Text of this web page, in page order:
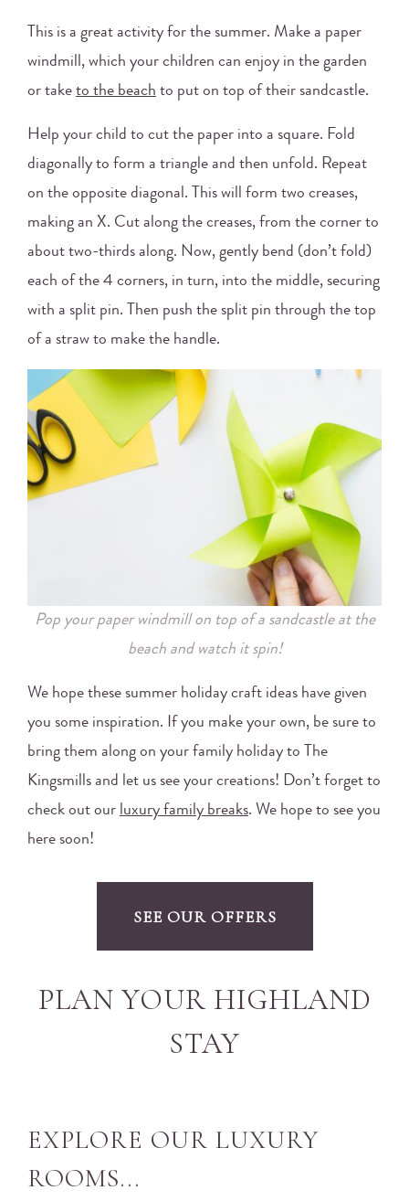
This is a great activity for the summer. Make a paper
windmill, which your children can enjoy in the garden
or take to the beach to put on top of their sandcastle.
Help your child to cut the paper into a square. Fold
diagonally to form a triangle and then unfold. Repeat
on the opposite diagonal. This will form two creases,
making an X. Cut along the creases, from the corner to
about two-thirds along. Now, gently bend (don’t fold)
each of the 4 corners, in turn, into the middle, securing
with a split pin. Then push the split pin through the top
of a straw to make the handle.
Pop your paper windmill on top of a sandcastle at the
beach and watch it spin!
We hope these summer holiday craft ideas have given
you some inspiration. If you make your own, be sure to
bring them along on your family holiday to The
Kingsmills and let us see your creations! Don’t forget to
check out our luxury family breaks. We hope to see you
here soon!
SEE OUR OFFERS
PLAN YOUR HIGHLAND
STAY
EXPLORE OUR LUXURY
ROOMS...